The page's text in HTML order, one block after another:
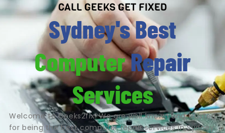
CALL GEEKS GET FIXED
Sydney's Best
ComputerRepair
Services
Welcome to Geeks2fix! We are well known and trusted
for being the best computer repair services in Sydney.